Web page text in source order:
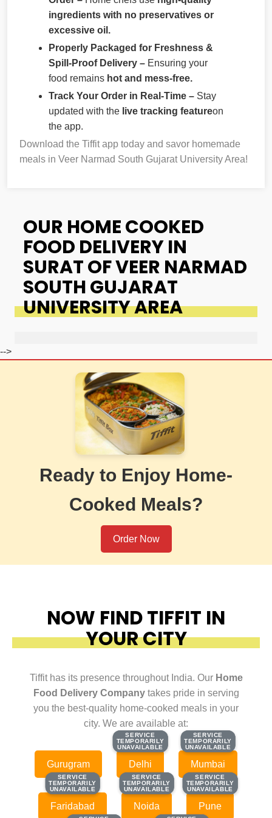
ingredients with no preservatives or
excessive oil.
Properly Packaged for Freshness &
Spill-Proof Delivery – Ensuring your
food remains hot and mess-free.
Track Your Order in Real-Time – Stay
updated with the live tracking featureon
the app.
Download the Tiffit app today and savor homemade
meals in Veer Narmad South Gujarat University Area!
OUR HOME COOKED
FOOD DELIVERY IN
SURAT OF VEER NARMAD
SOUTH GUJARAT
UNIVERSITY AREA
-->
Ready to Enjoy Home-
Cooked Meals?
Order Now
NOW FIND TIFFIT IN
YOUR CITY
Tiffit has its presence throughout India. Our Home
Food Delivery Companytakes pride in serving
you the best-quality home-cooked meals in your
city. We are available at:
Gurugram
SERVICE
TEMPORARILY
UNAVAILABLE
SERVICE
TEMPORARILY
UNAVAILABLE
Delhi
SERVICE
TEMPORARILY
UNAVAILABLE
SERVICE
TEMPORARILY
UNAVAILABLE
Mumbai
SERVICE
TEMPORARILY
UNAVAILABLE
SERVICE
TEMPORARILY
UNAVAILABLE
Faridabad
SERVICE
TEMPORARILY
UNAVAILABLE
SERVICE
TEMPORARILY
UNAVAILABLE
Noida
SERVICE
TEMPORARILY
UNAVAILABLE
SERVICE
TEMPORARILY
UNAVAILABLE
Pune